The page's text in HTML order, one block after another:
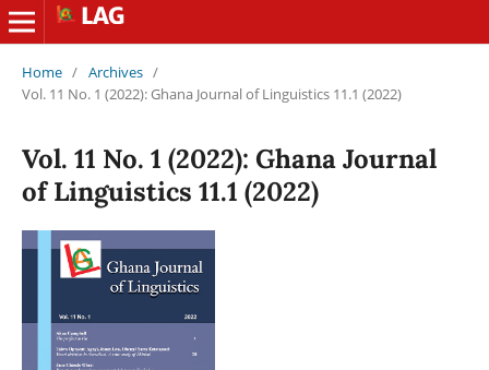
Home / Archives /
Vol. 11 No. 1 (2022): Ghana Journal of Linguistics 11.1 (2022)
Vol. 11 No. 1 (2022): Ghana Journal
of Linguistics 11.1 (2022)